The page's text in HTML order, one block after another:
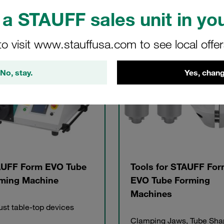
STAUFF sales unit in
visit www.stauffusa.com to see local
No, stay. Yes,
Form EVO Tube
Machine
table-top devices
Tools for STAUFF
EVO Tube Forming
Machines
Clamping Jaws, Tube